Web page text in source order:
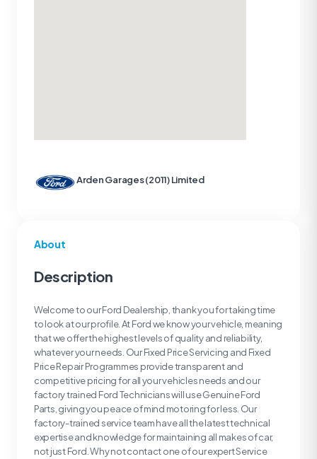
About
Description
Welcome to our Ford Dealership, thank you for taking time
to look at our profile. At Ford we know your vehicle, meaning
that we offer the highest levels of quality and reliability,
whatever your needs. Our Fixed Price Servicing and Fixed
Price Repair Programmes provide transparent and
competitive pricing for all your vehicles needs and our
factory trained Ford Technicians will use Genuine Ford
Parts, giving you peace of mind motoring for less. Our
factory-trained service team have all the latest technical
expertise and knowledge for maintaining all makes of car,
not just Ford. Why not contact one of our expert Service
Arden Garages (2011) Limited